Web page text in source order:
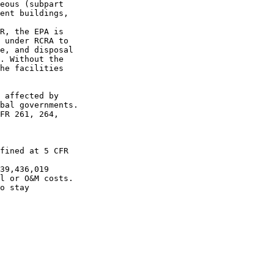
(subpart
buildings,
the EPA is
RCRA to
and disposal
Without the
the facilities
affected by
governments.
261, 264,
at 5 CFR
or O&M costs.
stay